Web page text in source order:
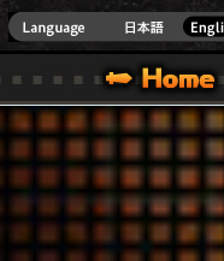
WARS OFFICIAL SITE [
SPECIAL | HAPPY